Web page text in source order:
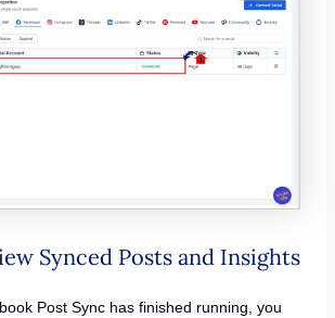
Synced Posts and Insights
Post Sync has finished running, you